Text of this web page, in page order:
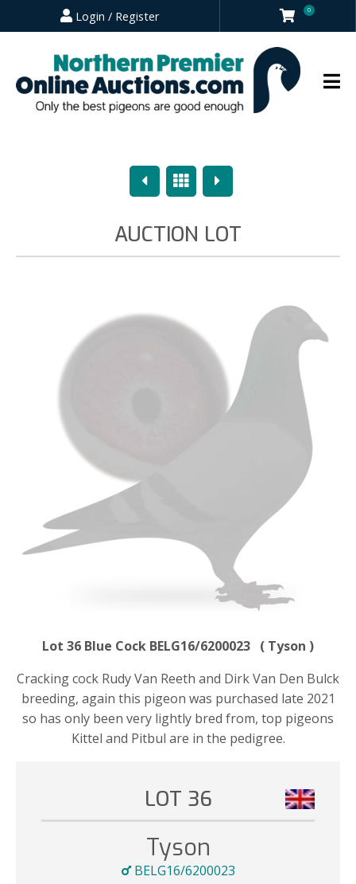
Login / Register 0
PreviousOverview
Next
AUCTION LOT
Lot 36 Blue Cock BELG16/6200023 ( Tyson )
Cracking cock Rudy Van Reeth and Dirk Van Den Bulck
breeding, again this pigeon was purchased late 2021
so has only been very lightly bred from, top pigeons
Kittel and Pitbul are in the pedigree.
LOT 36
Tyson
BELG16/6200023